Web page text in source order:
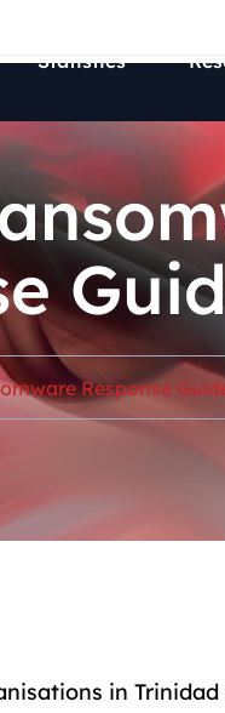
Statistics
Response
in